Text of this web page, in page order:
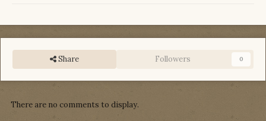
Share Followers 0
There are no comments to display.